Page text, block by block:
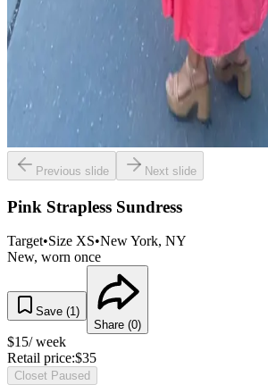
Previous slide Next slide
Pink Strapless Sundress
Target•Size XS•New York, NY
New, worn once
Save (1)
Share (0)
$15/ week
Retail price:$35
Closet Paused